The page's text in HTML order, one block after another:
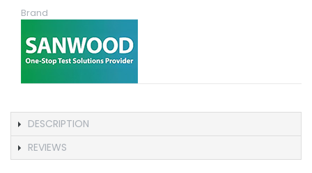
Brand
DESCRIPTION
REVIEWS